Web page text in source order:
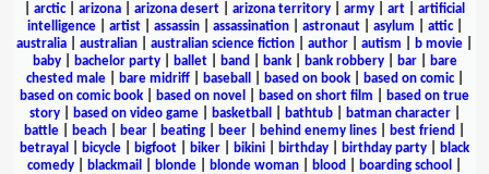
arctic| arizona arizona desert arizona territory army art
artificial
intelligence| artist| assassin| assassination| astronaut| asylum attic|
australia
australian australian science fiction author autism b movie
baby| bachelor party| ballet| band bank| bank robbery| bar|
bare
chested male| bare midriff| baseball based on book| based on comic|
based on comic book
based on novel based on short film
based on true
story| based on video game| basketball bathtub| batman character|
battle
beach bear beating beer behind enemy lines best friend
betrayal
bicycle bigfoot biker bikini birthday birthday party
black
comedy
blackmail blonde blonde woman blood boarding school